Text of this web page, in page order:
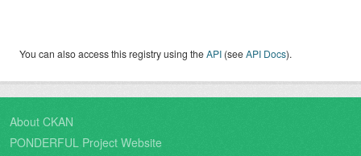
You can also access this registry using theAPI (seeAPI Docs).
About CKAN
PONDERFUL Project Website